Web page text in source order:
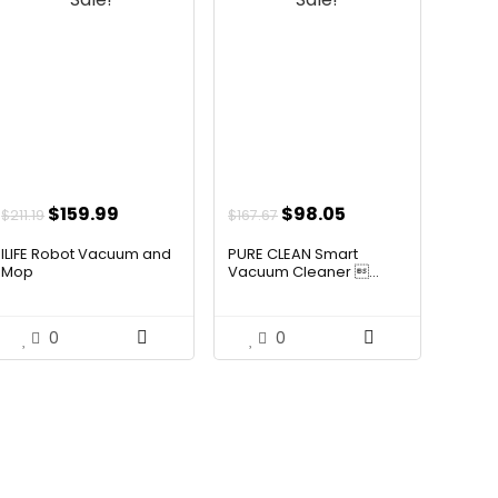
$211.19 Original
was:
$159.99
is:
ILIFE Robot Vacuum and
Mop
0
$167.67 Original
was:
$98.05
is:
PURE CLEAN Smart
Vacuum Cleaner ...
0